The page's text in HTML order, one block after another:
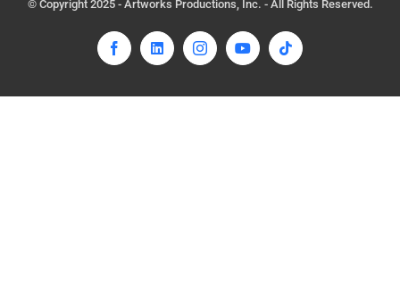
© Copyright 2025 - Artworks Productions, Inc. - All Rights Reserved.
FacebookLinkedInInstagramYouTubeTiktok